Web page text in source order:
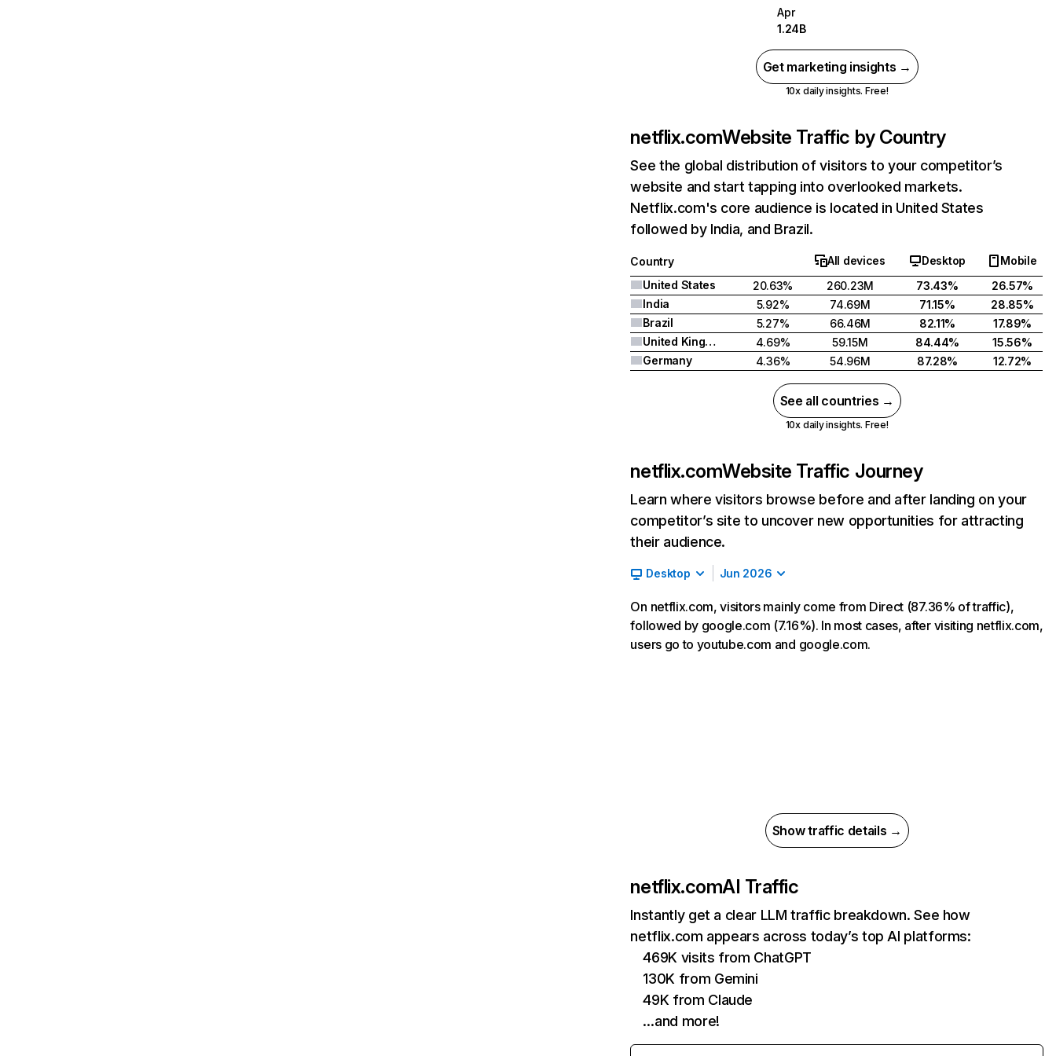
Apr
1.24B
Get marketing insights →
10x daily insights. Free!
netflix.comWebsite Traffic by Country
See the global distribution of visitors to your competitor’s
website and start tapping into overlooked markets.
Netflix.com's core audience is located in United States
followed by India, and Brazil.
Country All devices Desktop
Mobile
United States
20.63% 260.23M 73.43%
26.57%
India
5.92% 74.69M 71.15%
28.85%
Brazil
5.27% 66.46M 82.11%
17.89%
United Kingdom
4.69% 59.15M 84.44%
15.56%
Germany
4.36% 54.96M 87.28% 12.72%
See all countries →
10x daily insights. Free!
netflix.comWebsite Traffic Journey
Learn where visitors browse before and after landing on your
competitor’s site to uncover new opportunities for attracting
their audience.
Desktop Jun 2026
On netflix.com, visitors mainly come from Direct (87.36% of traffic),
followed by google.com (7.16%). In most cases, after visiting netflix.com,
users go to youtube.com and google.com.
Show traffic details →
netflix.comAI Traffic
Instantly get a clear LLM traffic breakdown. See how
netflix.com appears across today’s top AI platforms:
469K visits from ChatGPT
130K from Gemini
49K from Claude
…and more!